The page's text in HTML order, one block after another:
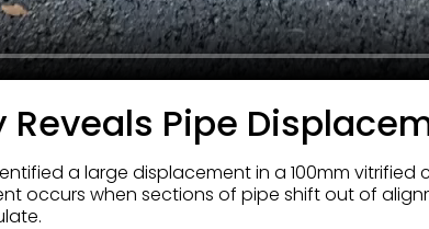
Reveals Pipe
a large displacement in a 100mm
occurs when sections of pipe shift out of